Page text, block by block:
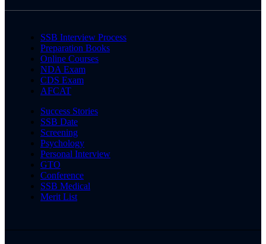
SSB Interview Process
Preparation Books
Online Courses
NDA Exam
CDS Exam
AFCAT
Success Stories
SSB Date
Screening
Psychology
Personal Interview
GTO
Conference
SSB Medical
Merit List